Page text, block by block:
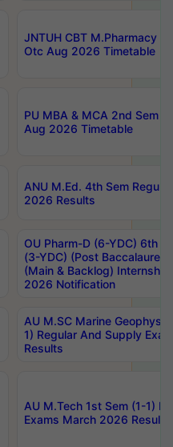
JNTUH CBT M.Pharmacy
Otc Aug 2026 Timetable
PU MBA & MCA 2nd Sem
Aug 2026 Timetable
ANU M.Ed. 4th Sem
2026 Results
OU Pharm-D (6-YDC) 6th
(3-YDC) (Post
(Main & Backlog)
2026 Notification
AU M.SC Marine
1) Regular And Supply
Results
AU M.Tech 1st Sem (1-1)
Exams March 2026 Results